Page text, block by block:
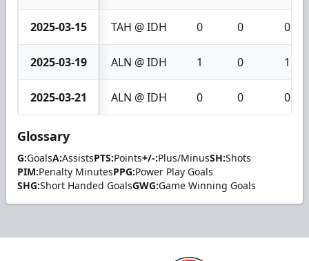
2025-03-15 TAH @ IDH 0 0 0
2025-03-19 ALN @ IDH 1 0 1
2025-03-21 ALN @ IDH 0 0 0
Glossary
G:GoalsA:AssistsPTS:Points+/-:Plus/MinusSH:Shots
PIM:Penalty MinutesPPG:Power Play Goals
SHG:Short Handed GoalsGWG:Game Winning Goals